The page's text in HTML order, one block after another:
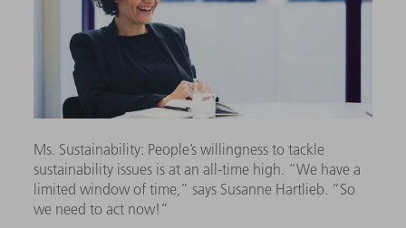
Ms. Sustainability: People’s willingness to tackle
sustainability issues is at an all-time high. “We have a
limited window of time,” says Susanne Hartlieb. “So
we need to act now!”